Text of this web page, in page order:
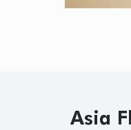
Asia